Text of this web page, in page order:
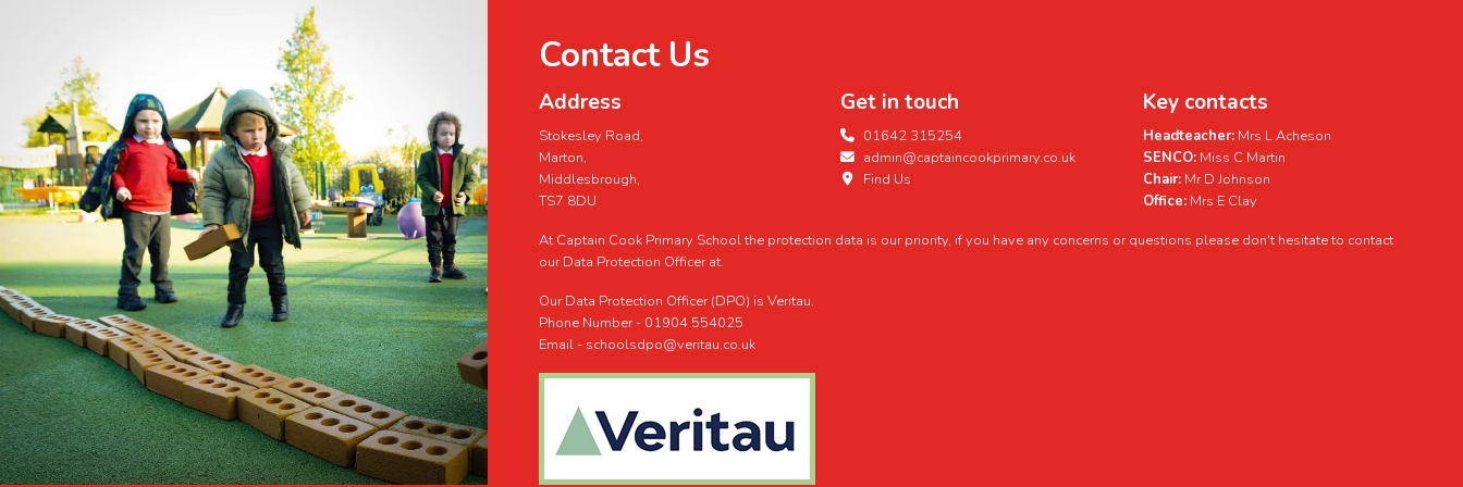
Contact Us
Address
Stokesley Road,
Marton,
Middlesbrough,
TS7 8DU
Get in touch
01642 315254
admin@captaincookprimary.co.uk
Find Us
Key contacts
Headteacher:Mrs L Acheson
SENCO:Miss C Martin
Chair:Mr D Johnson
Office:Mrs E Clay
At Captain Cook Primary School the protection data is our priority, if you have any concerns or questions please don't hesitate to contact
our Data Protection Officer at.
Our Data Protection Officer (DPO) is Veritau.
Phone Number - 01904 554025
Email - schoolsdpo@veritau.co.uk